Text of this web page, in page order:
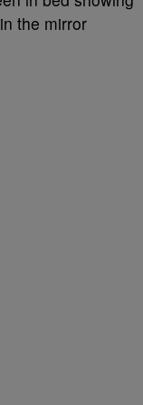
the mirror